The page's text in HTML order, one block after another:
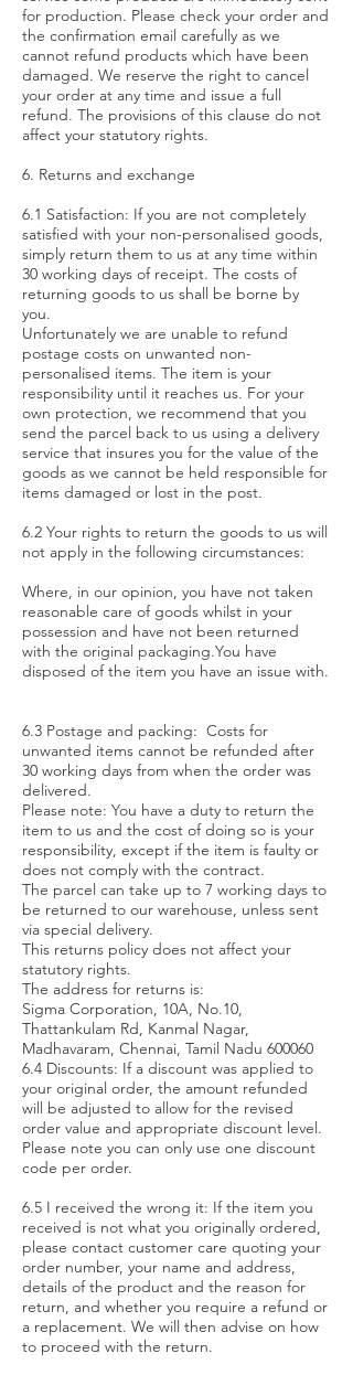
for production. Please check your order and
the confirmation email carefully as we
cannot refund products which have been
damaged. We reserve the right to cancel
your order at any time and issue a full
refund. The provisions of this clause do not
affect your statutory rights.
6. Returns and exchange
6.1 Satisfaction: If you are not completely
satisfied with your non-personalised goods,
simply return them to us at any time within
30 working days of receipt. The costs of
returning goods to us shall be borne by
you.
Unfortunately we are unable to refund
postage costs on unwanted non-
personalised items. The item is your
responsibility until it reaches us. For your
own protection, we recommend that you
send the parcel back to us using a delivery
service that insures you for the value of the
goods as we cannot be held responsible for
items damaged or lost in the post.
6.2 Your rights to return the goods to us will
not apply in the following circumstances:
Where, in our opinion, you have not taken
reasonable care of goods whilst in your
possession and have not been returned
with the original packaging.You have
disposed of the item you have an issue with.
6.3 Postage and packing: Costs for
unwanted items cannot be refunded after
30 working days from when the order was
delivered.
Please note: You have a duty to return the
item to us and the cost of doing so is your
responsibility, except if the item is faulty or
does not comply with the contract.
The parcel can take up to 7 working days to
be returned to our warehouse, unless sent
via special delivery.
This returns policy does not affect your
statutory rights.
The address for returns is:
Sigma Corporation, 10A, No.10,
Thattankulam Rd, Kanmal Nagar,
Madhavaram, Chennai, Tamil Nadu 600060
6.4 Discounts: If a discount was applied to
your original order, the amount refunded
will be adjusted to allow for the revised
order value and appropriate discount level.
Please note you can only use one discount
code per order.
6.5 I received the wrong it: If the item you
received is not what you originally ordered,
please contact customer care quoting your
order number, your name and address,
details of the product and the reason for
return, and whether you require a refund or
a replacement. We will then advise on how
to proceed with the return.